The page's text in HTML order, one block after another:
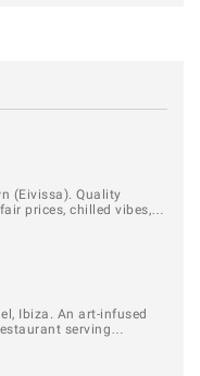
(Eivissa). Quality
prices, chilled vibes,…
Ibiza. An art-infused
serving…